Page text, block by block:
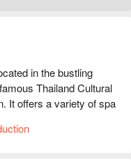
in the bustling
Thailand Cultural
It offers a variety of spa
amidst the busy